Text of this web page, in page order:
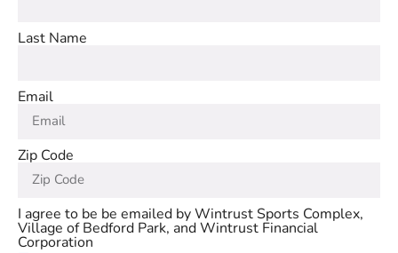
Last Name
Email
Zip Code
I agree to be be emailed by Wintrust Sports Complex,
Village of Bedford Park, and Wintrust Financial
Corporation